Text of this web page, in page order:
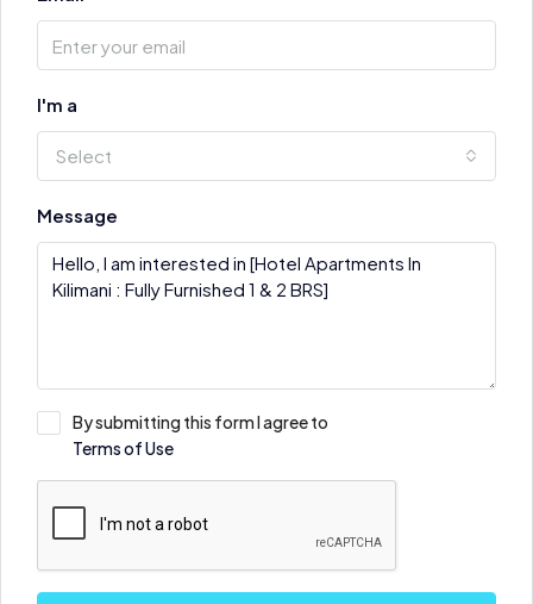
I'm a
Select
Message
By submitting this form I agree to
Terms of Use